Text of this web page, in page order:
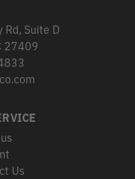
Suite D
27409
Us